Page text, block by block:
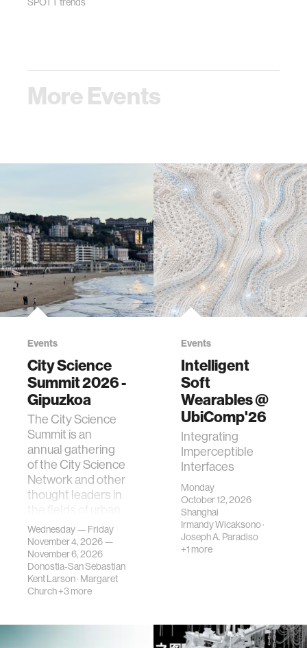
More Events
Events
City Science
Summit 2026 -
Gipuzkoa
The City Science
Summit is an
annual gathering
of the City Science
Network and other
thought leaders in
science, planni…
Wednesday — Friday
November 4, 2026 —
November 6, 2026
Donostia-San Sebastian
Kent Larson· Margaret
Church+3 more
Events
Intelligent
Soft
Wearables @
UbiComp'26
Integrating
Imperceptible
Interfaces
Monday
October 12, 2026
Shanghai
Irmandy Wicaksono·
Joseph A. Paradiso
+1 more